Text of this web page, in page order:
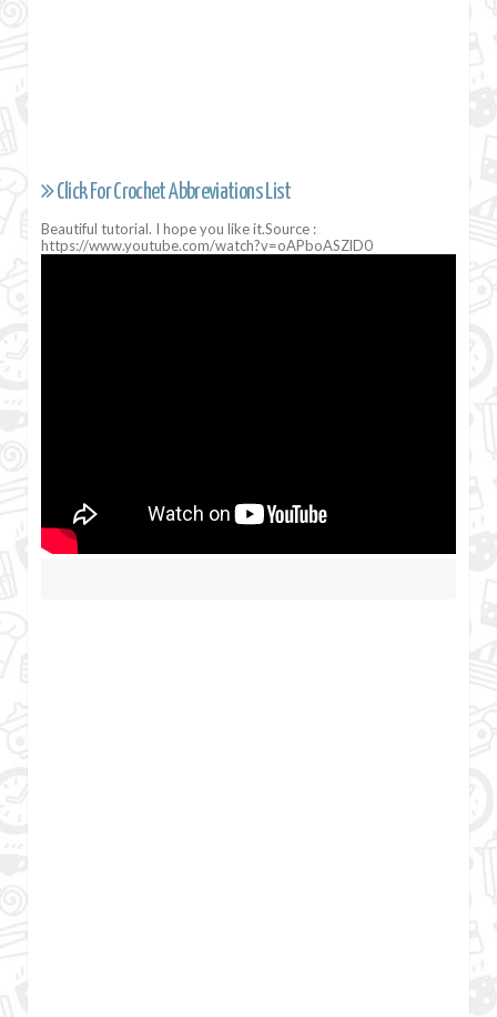
Click For Crochet Abbreviations List
Beautiful tutorial. I hope you like it.Source :
https://www.youtube.com/watch?v=oAPboASZlD0